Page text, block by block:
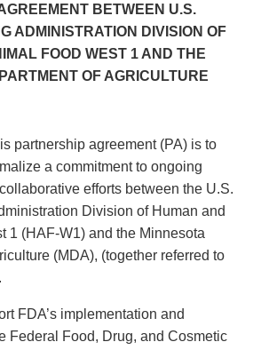
BETWEEN U.S.
ADMINISTRATION DIVISION OF
FOOD WEST 1 AND THE
OF AGRICULTURE
partnership agreement (PA) is to
a commitment to ongoing
efforts between the U.S.
Division of Human and
1 (HAF-W1) and the Minnesota
(MDA), (together referred to
FDA’s implementation and
Federal Food, Drug, and Cosmetic